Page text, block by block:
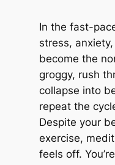
In the fast-
stress,
become the
groggy, rush
collapse into
repeat the
Despite your
exercise,
feels off.